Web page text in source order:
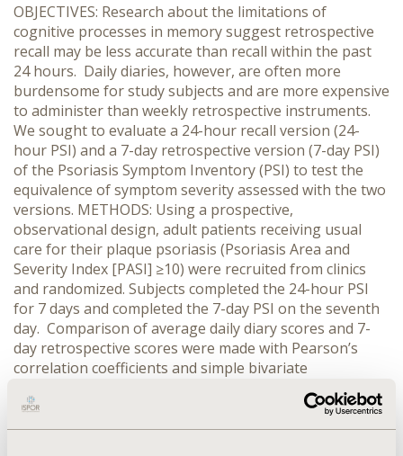
OBJECTIVES: Research about the limitations of
cognitive processes in memory suggest retrospective
recall may be less accurate than recall within the past
24 hours. Daily diaries, however, are often more
burdensome for study subjects and are more expensive
to administer than weekly retrospective instruments.
We sought to evaluate a 24-hour recall version (24-
hour PSI) and a 7-day retrospective version (7-day PSI)
of the Psoriasis Symptom Inventory (PSI) to test the
equivalence of symptom severity assessed with the two
versions. METHODS: Using a prospective,
observational design, adult patients receiving usual
care for their plaque psoriasis (Psoriasis Area and
Severity Index [PASI] ≥10) were recruited from clinics
and randomized. Subjects completed the 24-hour PSI
for 7 days and completed the 7-day PSI on the seventh
day. Comparison of average daily diary scores and 7-
day retrospective scores were made with Pearson’s
correlation coefficients and simple bivariate
comparisons (t-test). Potential exposure effects of daily
PSI administration in the days preceding the 7-day
retrospective assessment were examined in sensitivity